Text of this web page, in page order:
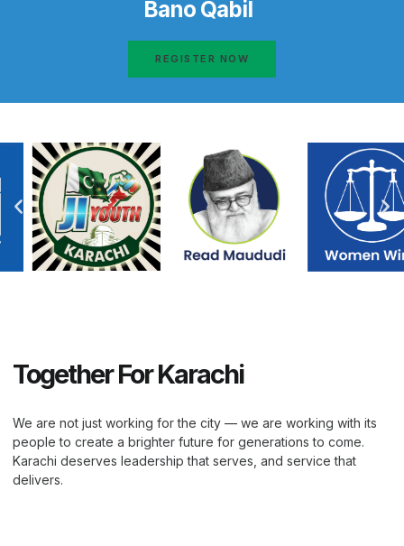
Bano Qabil
REGISTER NOW
Together For Karachi
We are not just working for the city — we are working with its
people to create a brighter future for generations to come.
Karachi deserves leadership that serves, and service that
delivers.